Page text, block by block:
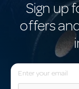
Sign up
offers
E
m